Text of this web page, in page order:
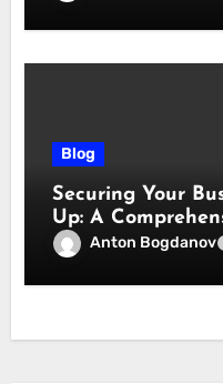
Blog
Securing Your
Up: A
Essentials
Anton Bogdanov